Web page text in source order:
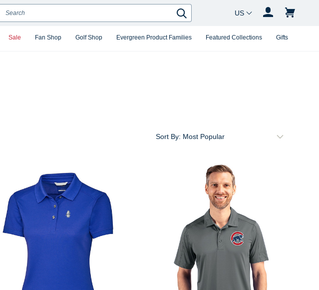
Sale Fan Shop Golf Shop Evergreen Product Families Featured Collections Gifts
Search
Search
Country Changer
Sort By: